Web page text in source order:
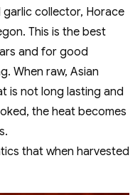
collector, Horace
This is the best
and for good
When raw, Asian
is not long lasting and
the heat becomes
that when harvested